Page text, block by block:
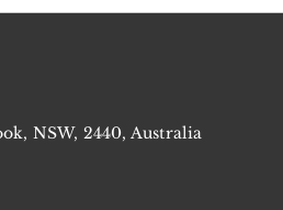
NSW, 2440, Australia